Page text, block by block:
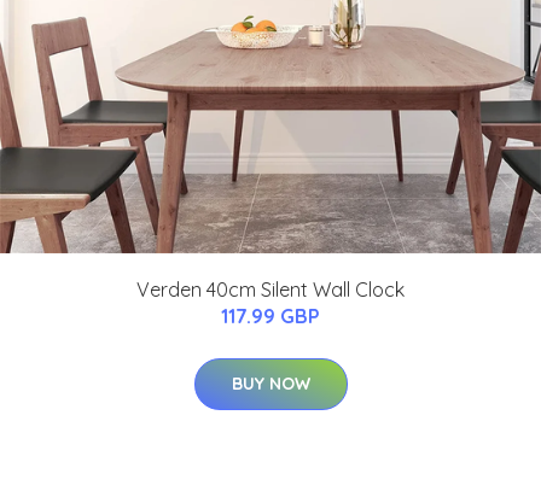
Verden 40cm Silent Wall Clock
117.99 GBP
BUY NOW